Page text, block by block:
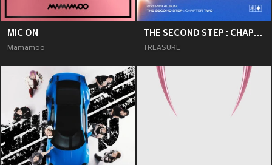
MIC ON
Mamamoo
THE SECOND STEP : CHAPTER TWO
TREASURE